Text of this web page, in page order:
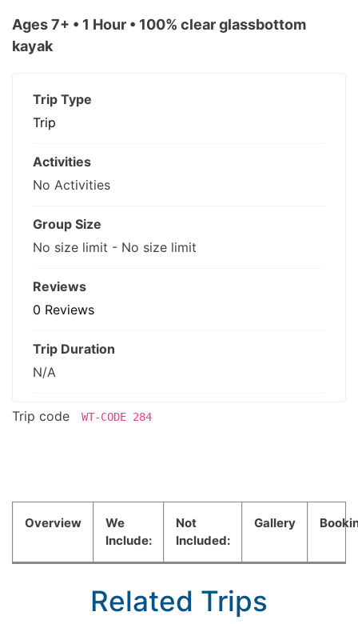
Ages 7+ • 1 Hour • 100% clear glassbottom
kayak
Trip Type
Trip
Activities
No Activities
Group Size
No size limit - No size limit
Reviews
0 Reviews
Trip Duration
N/A
Trip code WT-CODE 284
Overview
We
Include:
Not
Included:
Gallery
Related Trips